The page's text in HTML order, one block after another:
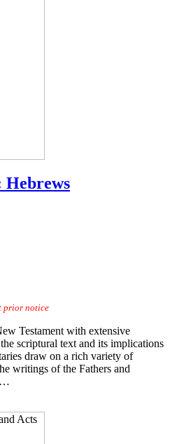
Hebrews
prior notice
Testament with extensive
scriptural text and its implications
draw on a rich variety of
writings of the Fathers and